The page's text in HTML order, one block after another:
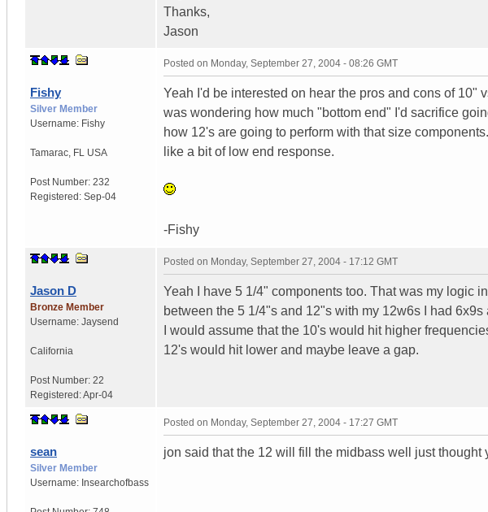
Thanks,
Jason
Fishy
Silver Member
Username: Fishy
Tamarac FL USA
Post Number: 232
Registered: Sep-04
Posted on Monday, September 27, 2004 - 08:26 GMT
Yeah I'd be interested on hear the pros and cons of 10"
was wondering how much "bottom end" I'd sacrifice
how 12's are going to perform with that size
like a bit of low end response.
-Fishy
Jason D
Bronze Member
Username: Jaysend
California
Post Number: 22
Registered:Apr-04
Posted on Monday, September 27, 2004 - 17:12 GMT
Yeah I have 5 1/4" components too. That was my logic
between the 5 1/4"s and 12"s with my 12w6s I had
I would assume that the 10's would hit higher
12's would hit lower and maybe leave a gap.
sean
Silver Member
Username: Insearchofbass
Posted on Monday, September 27, 2004 - 17:27 GMT
jon said that the 12 will fill the midbass well just thought